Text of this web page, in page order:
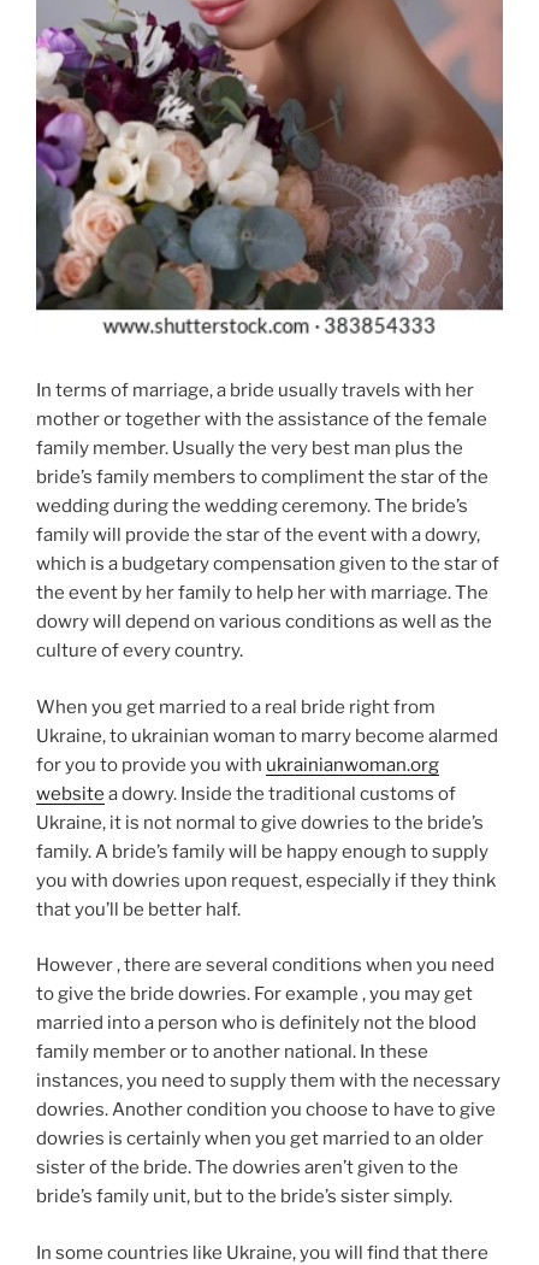
In terms of marriage, a bride usually travels with her
mother or together with the assistance of the female
family member. Usually the very best man plus the
bride’s family members to compliment the star of the
wedding during the wedding ceremony. The bride’s
family will provide the star of the event with a dowry,
which is a budgetary compensation given to the star of
the event by her family to help her with marriage. The
dowry will depend on various conditions as well as the
culture of every country.
When you get married to a real bride right from
Ukraine, to ukrainian woman to marry become alarmed
for you to provide you with ukrainianwoman.org
website a dowry. Inside the traditional customs of
Ukraine, it is not normal to give dowries to the bride’s
family. A bride’s family will be happy enough to supply
you with dowries upon request, especially if they think
that you’ll be better half.
However , there are several conditions when you need
to give the bride dowries. For example , you may get
married into a person who is definitely not the blood
family member or to another national. In these
instances, you need to supply them with the necessary
dowries. Another condition you choose to have to give
dowries is certainly when you get married to an older
sister of the bride. The dowries aren’t given to the
bride’s family unit, but to the bride’s sister simply.
In some countries like Ukraine, you will find that there